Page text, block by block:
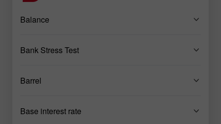
Balance
Bank Stress Test
Barrel
Base interest rate